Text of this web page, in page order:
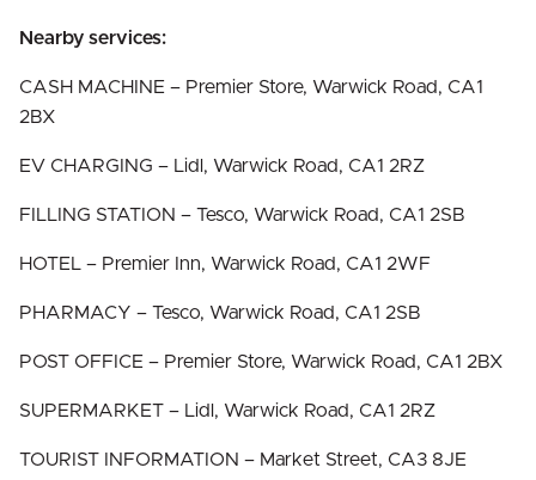
Nearby services:
CASH MACHINE – Premier Store, Warwick Road, CA1
2BX
EV CHARGING – Lidl, Warwick Road, CA1 2RZ
FILLING STATION – Tesco, Warwick Road, CA1 2SB
HOTEL – Premier Inn, Warwick Road, CA1 2WF
PHARMACY – Tesco, Warwick Road, CA1 2SB
POST OFFICE – Premier Store, Warwick Road, CA1 2BX
SUPERMARKET – Lidl, Warwick Road, CA1 2RZ
TOURIST INFORMATION – Market Street, CA3 8JE